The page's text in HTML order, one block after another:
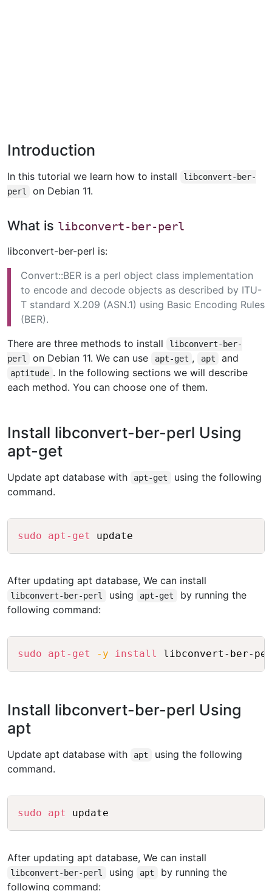
Introduction
In this tutorial we learn how to install
libconvert-ber-
perl
on Debian 11.
What is libconvert-ber-perl
libconvert-ber-perl is:
Convert::BER is a perl object class implementation
to encode and decode objects as described by ITU-
T standard X.209 (ASN.1) using Basic Encoding Rules
(BER).
There are three methods to install
libconvert-ber-
perl
on Debian 11. We can use apt-get , apt and
aptitude . In the following sections we will describe
each method. You can choose one of them.
Install libconvert-ber-perl Using
apt-get
Update apt database with apt-get
using the following
command.
sudo apt-get
After updating apt database, We can install
libconvert-ber-perl using apt-get
by running the
following command:
sudo apt-get -y install
Install libconvert-ber-perl Using
apt
Update apt database with apt
using the following
command.
sudo apt
After updating apt database, We can install
libconvert-ber-perl using apt
by running the
following command: